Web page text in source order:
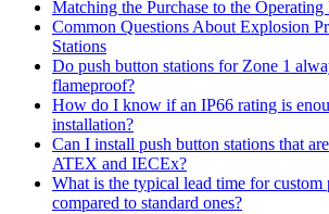
Matching the Purchase to the
Common Questions About Explosion
Stations
Do push button stations for Zone 1
flameproof?
How do I know if an IP66 rating is
installation?
Can I install push button stations that
ATEX and IECEx?
What is the typical lead time for custom
compared to standard ones?